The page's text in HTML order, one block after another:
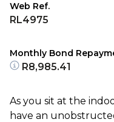
Web Ref.
RL4975
Monthly Bond
R8,985.41
As you sit at the
have an